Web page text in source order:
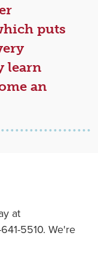
puts
learn
an
at
5510. We're